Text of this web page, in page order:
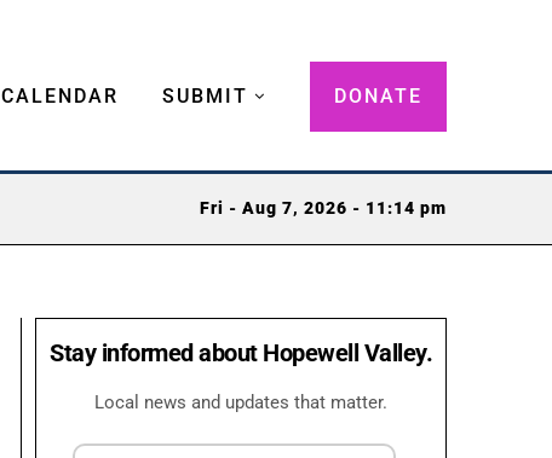
CALENDAR SUBMIT DONATE
Fri - Aug 7, 2026 - 11:14 pm
Stay informed about Hopewell Valley.
Local news and updates that matter.